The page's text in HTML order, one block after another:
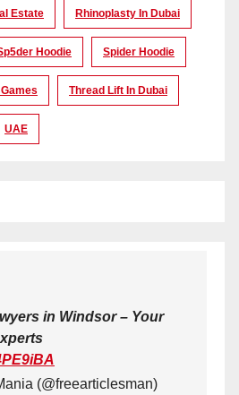
Estate Rhinoplasty In Dubai
Hoodie Spider Hoodie
Thread Lift In Dubai
UAE
in Windsor – Your
(@freearticlesman)